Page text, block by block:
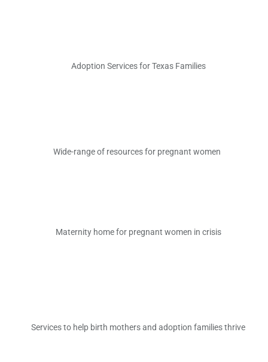
Adoption Services for Texas Families
Wide-range of resourcesfor pregnant women
Maternity home for pregnant women in crisis
Services to help birth mothers and adoption families thrive